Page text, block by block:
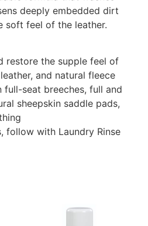
deeply embedded dirt
soft feel of the leather.
restore the supple feel of
and natural fleece
full-seat breeches, full and
sheepskin saddle pads,
follow with Laundry Rinse